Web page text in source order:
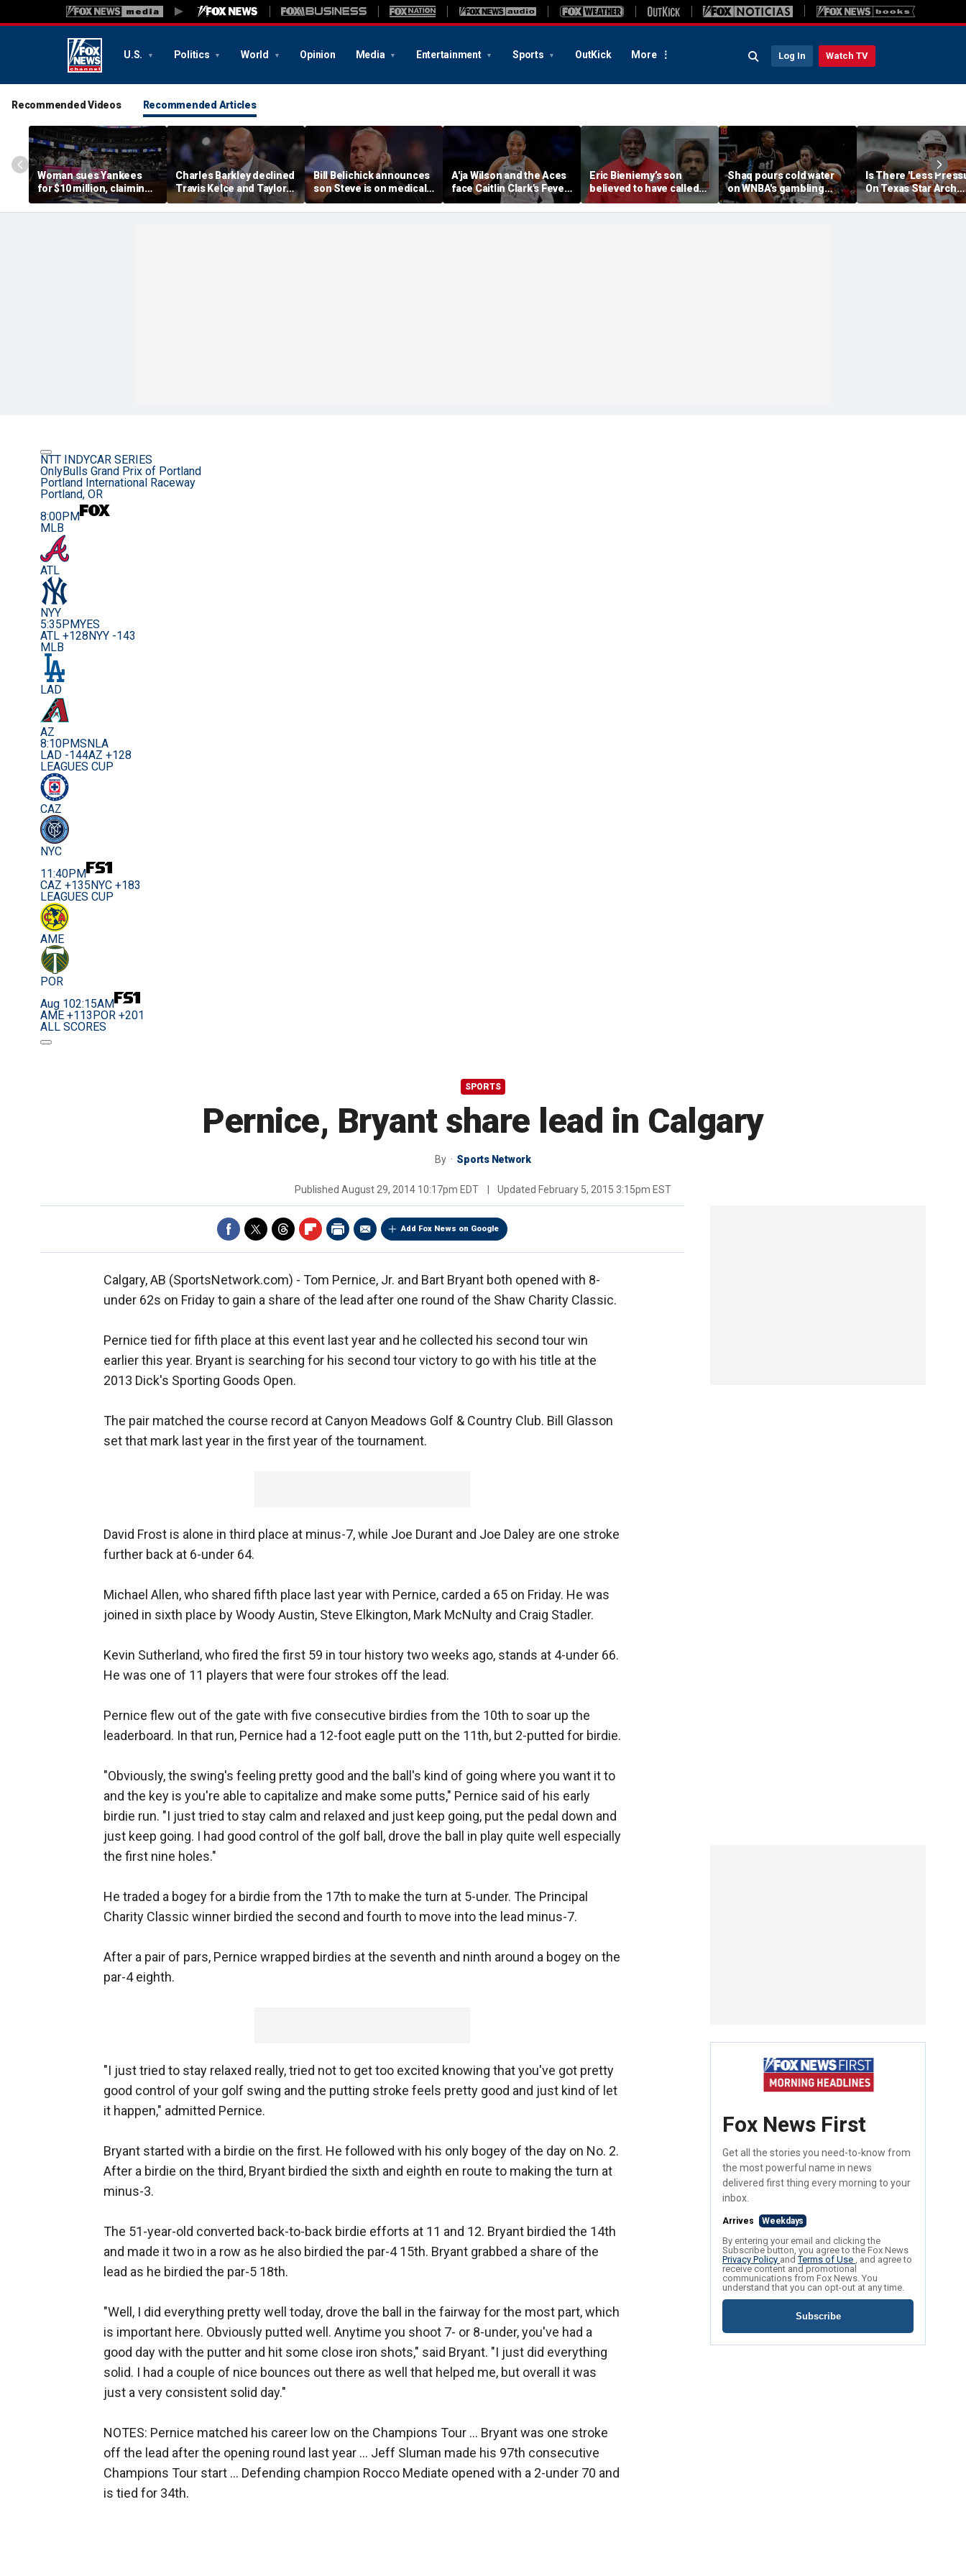
U.S. Politics World Opinion Media Entertainment Sports OutKick More Log In Watch TV
Recommended Videos Recommended Articles
Woman sues Yankees
for $10 million, claiming
errant bat into stands
caused severe injuries
Charles Barkley declined
Travis Kelce and Taylor
Swift's wedding invitation
for a simple reason
Bill Belichick announces
son Steve is on medical
leave from North
Carolina football
A'ja Wilson and the Aces
face Caitlin Clark's Fever
in marquee WNBA
regular season matchup
Eric Bieniemy’s son
believed to have called
cops saying 'his parents'
cut off his access to
Shaq pours cold water
on WNBA's gambling
post, reflects on players'
'professional jealousy' of
Is There 'Less
On Texas Star Arch
Manning This
NTT INDYCAR SERIES
OnlyBulls Grand Prix of Portland
Portland International Raceway
Portland, OR
8:00PM
MLB
ATL
NYY
5:35PMYES
ATL +128 NYY -143
MLB
LAD
AZ
8:10PMSNLA
LAD -144AZ +128
LEAGUES CUP
CAZ
NYC
11:40PM
CAZ +135 NYC +183
LEAGUES CUP
AME
POR
Aug 102:15AM
AME +113 POR +201
ALL SCORES
SPORTS
Pernice, Bryant share lead in Calgary
By Sports Network
Published August 29, 2014 10:17pm EDT Updated February 5, 2015 3:15pm EST
Add Fox News on Google
Calgary, AB (SportsNetwork.com) - Tom Pernice, Jr. and Bart Bryant both opened with 8-
under 62s on Friday to gain a share of the lead after one round of the Shaw Charity Classic.
Pernice tied for fifth place at this event last year and he collected his second tour win
earlier this year. Bryant is searching for his second tour victory to go with his title at the
2013 Dick's Sporting Goods Open.
The pair matched the course record at Canyon Meadows Golf & Country Club. Bill Glasson
set that mark last year in the first year of the tournament.
David Frost is alone in third place at minus-7, while Joe Durant and Joe Daley are one stroke
further back at 6-under 64.
Michael Allen, who shared fifth place last year with Pernice, carded a 65 on Friday. He was
joined in sixth place by Woody Austin, Steve Elkington, Mark McNulty and Craig Stadler.
Kevin Sutherland, who fired the first 59 in tour history two weeks ago, stands at 4-under 66.
He was one of 11 players that were four strokes off the lead.
Pernice flew out of the gate with five consecutive birdies from the 10th to soar up the
leaderboard. In that run, Pernice had a 12-foot eagle putt on the 11th, but 2-putted for birdie.
"Obviously, the swing's feeling pretty good and the ball's kind of going where you want it to
and the key is you're able to capitalize and make some putts," Pernice said of his early
birdie run. "I just tried to stay calm and relaxed and just keep going, put the pedal down and
just keep going. I had good control of the golf ball, drove the ball in play quite well especially
the first nine holes."
He traded a bogey for a birdie from the 17th to make the turn at 5-under. The Principal
Charity Classic winner birdied the second and fourth to move into the lead minus-7.
After a pair of pars, Pernice wrapped birdies at the seventh and ninth around a bogey on the
par-4 eighth.
"I just tried to stay relaxed really, tried not to get too excited knowing that you've got pretty
good control of your golf swing and the putting stroke feels pretty good and just kind of let
it happen," admitted Pernice.
Bryant started with a birdie on the first. He followed with his only bogey of the day on No. 2.
After a birdie on the third, Bryant birdied the sixth and eighth en route to making the turn at
minus-3.
The 51-year-old converted back-to-back birdie efforts at 11 and 12. Bryant birdied the 14th
and made it two in a row as he also birdied the par-4 15th. Bryant grabbed a share of the
lead as he birdied the par-5 18th.
"Well, I did everything pretty well today, drove the ball in the fairway for the most part, which
is important here. Obviously putted well. Anytime you shoot 7- or 8-under, you've had a
good day with the putter and hit some close iron shots," said Bryant. "I just did everything
solid. I had a couple of nice bounces out there as well that helped me, but overall it was
just a very consistent solid day."
NOTES: Pernice matched his career low on the Champions Tour ... Bryant was one stroke
off the lead after the opening round last year ... Jeff Sluman made his 97th consecutive
Champions Tour start ... Defending champion Rocco Mediate opened with a 2-under 70 and
is tied for 34th.
Fox News First
Get all the stories you need-to-know from
the most powerful name in news
delivered first thing every morning to your
inbox.
Arrives Weekdays
By entering your email and clicking the
Subscribe button, you agree to the Fox News
Privacy Policy andTerms of Use , and agree to
receive content and promotional
communications from Fox News. You
understand that you can opt-out at any time.
Subscribe